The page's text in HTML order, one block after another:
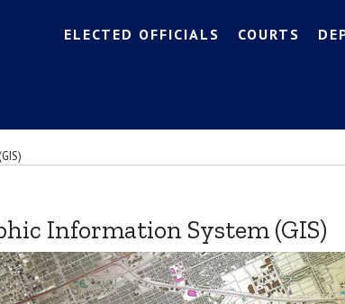
ELECTED OFFICIALS COURTS
Information System (GIS)